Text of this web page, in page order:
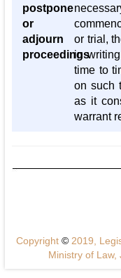
postpone
or
adjourn
proceedings
or trial,
in
time to
on such
as it
warrant
Copyright ©2019,
Ministry of Law,